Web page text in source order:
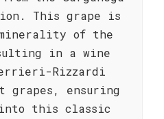
This grape is
of the
in a wine
Rizzardi
ensuring
this classic